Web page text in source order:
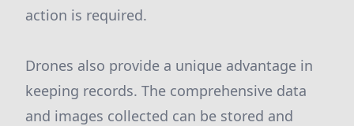
action is required.
Drones also provide a unique advantage in
keeping records. The comprehensive data
and images collected can be stored and